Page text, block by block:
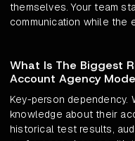
themselves. Your team
communication while the
What Is The Biggest
Account Agency
Key-person dependency.
knowledge about their
historical test results,